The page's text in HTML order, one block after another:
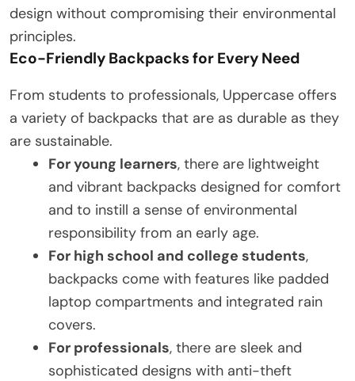
design without compromising their environmental
principles.
Eco-Friendly Backpacks for Every Need
From students to professionals, Uppercase offers
a variety of backpacks that are as durable as they
are sustainable.
For young learners, there are lightweight
and vibrant backpacks designed for comfort
and to instill a sense of environmental
responsibility from an early age.
For high school and college students,
backpacks come with features like padded
laptop compartments and integrated rain
covers.
For professionals, there are sleek and
sophisticated designs with anti-theft